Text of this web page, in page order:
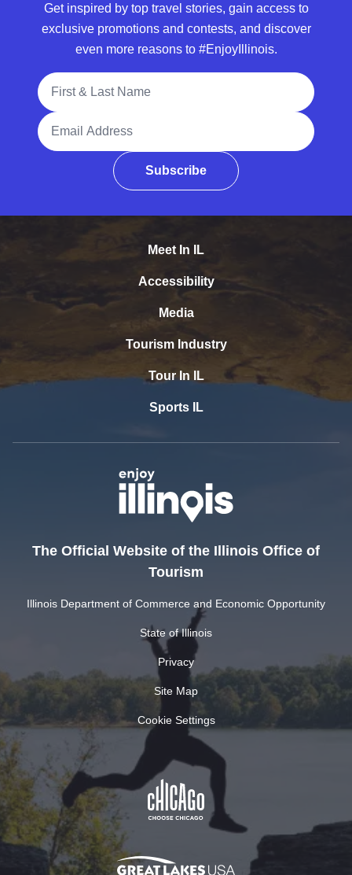
Get inspired by top travel stories, gain access to
exclusive promotions and contests, and discover
even more reasons to #EnjoyIllinois.
Full Name
Email Address
Subscribe
Meet In IL
Accessibility
Media
Tourism Industry
Tour In IL
Sports IL
The Official Website of the Illinois Office of
Tourism
Illinois Department of Commerce and Economic Opportunity
State of Illinois
Privacy
Site Map
Cookie Settings